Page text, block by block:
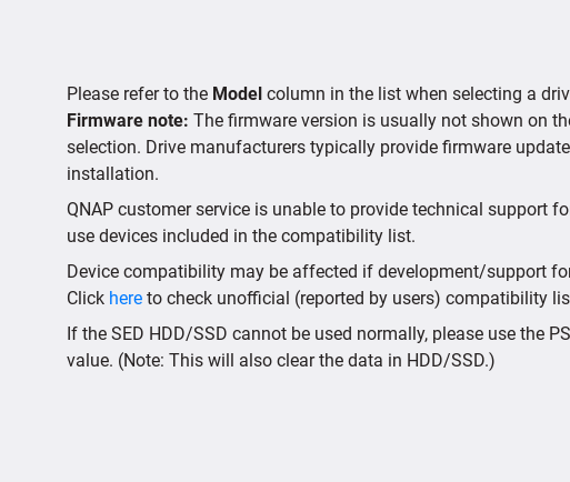
Please refer to the Model column in the list when selecting a
Firmware note: The firmware version is usually not shown on
selection. Drive manufacturers typically provide firmware
installation.
QNAP customer service is unable to provide technical support
use devices included in the compatibility list.
Device compatibility may be affected if development/support
Click here to check unofficial (reported by users) compatibility
If the SED HDD/SSD cannot be used normally, please use the
value. (Note: This will also clear the data in HDD/SSD.)